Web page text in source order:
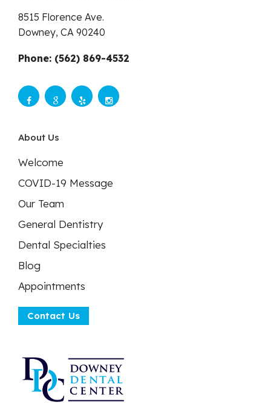
8515 Florence Ave.
Downey, CA 90240
Phone: (562) 869-4532
About Us
Welcome
COVID-19 Message
Our Team
General Dentistry
Dental Specialties
Blog
Appointments
Contact Us